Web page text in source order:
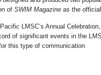
of SWIM Magazine as the
LMSC’s Annual
of significant events in the
this type of communication